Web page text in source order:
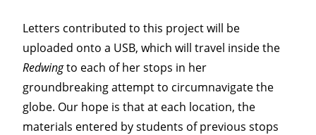
Letters contributed to this project will be
uploaded onto a USB, which will travel inside the
Redwingto each of her stops in her
groundbreaking attempt to circumnavigate the
globe. Our hope is that at each location, the
materials entered by students of previous stops